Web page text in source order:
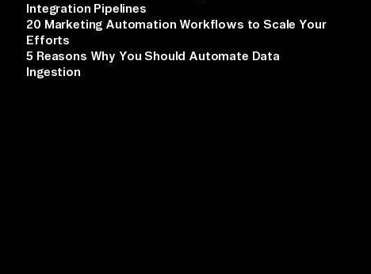
Integration Pipelines
20 Marketing Automation Workflows to Scale Your
Efforts
5 Reasons Why You Should Automate Data
Ingestion